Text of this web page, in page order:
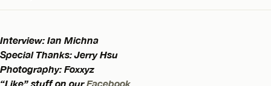
Interview: Ian Michna
Special Thanks: Jerry Hsu
Photography: Foxxyz
“Like” stuff on ourFacebook